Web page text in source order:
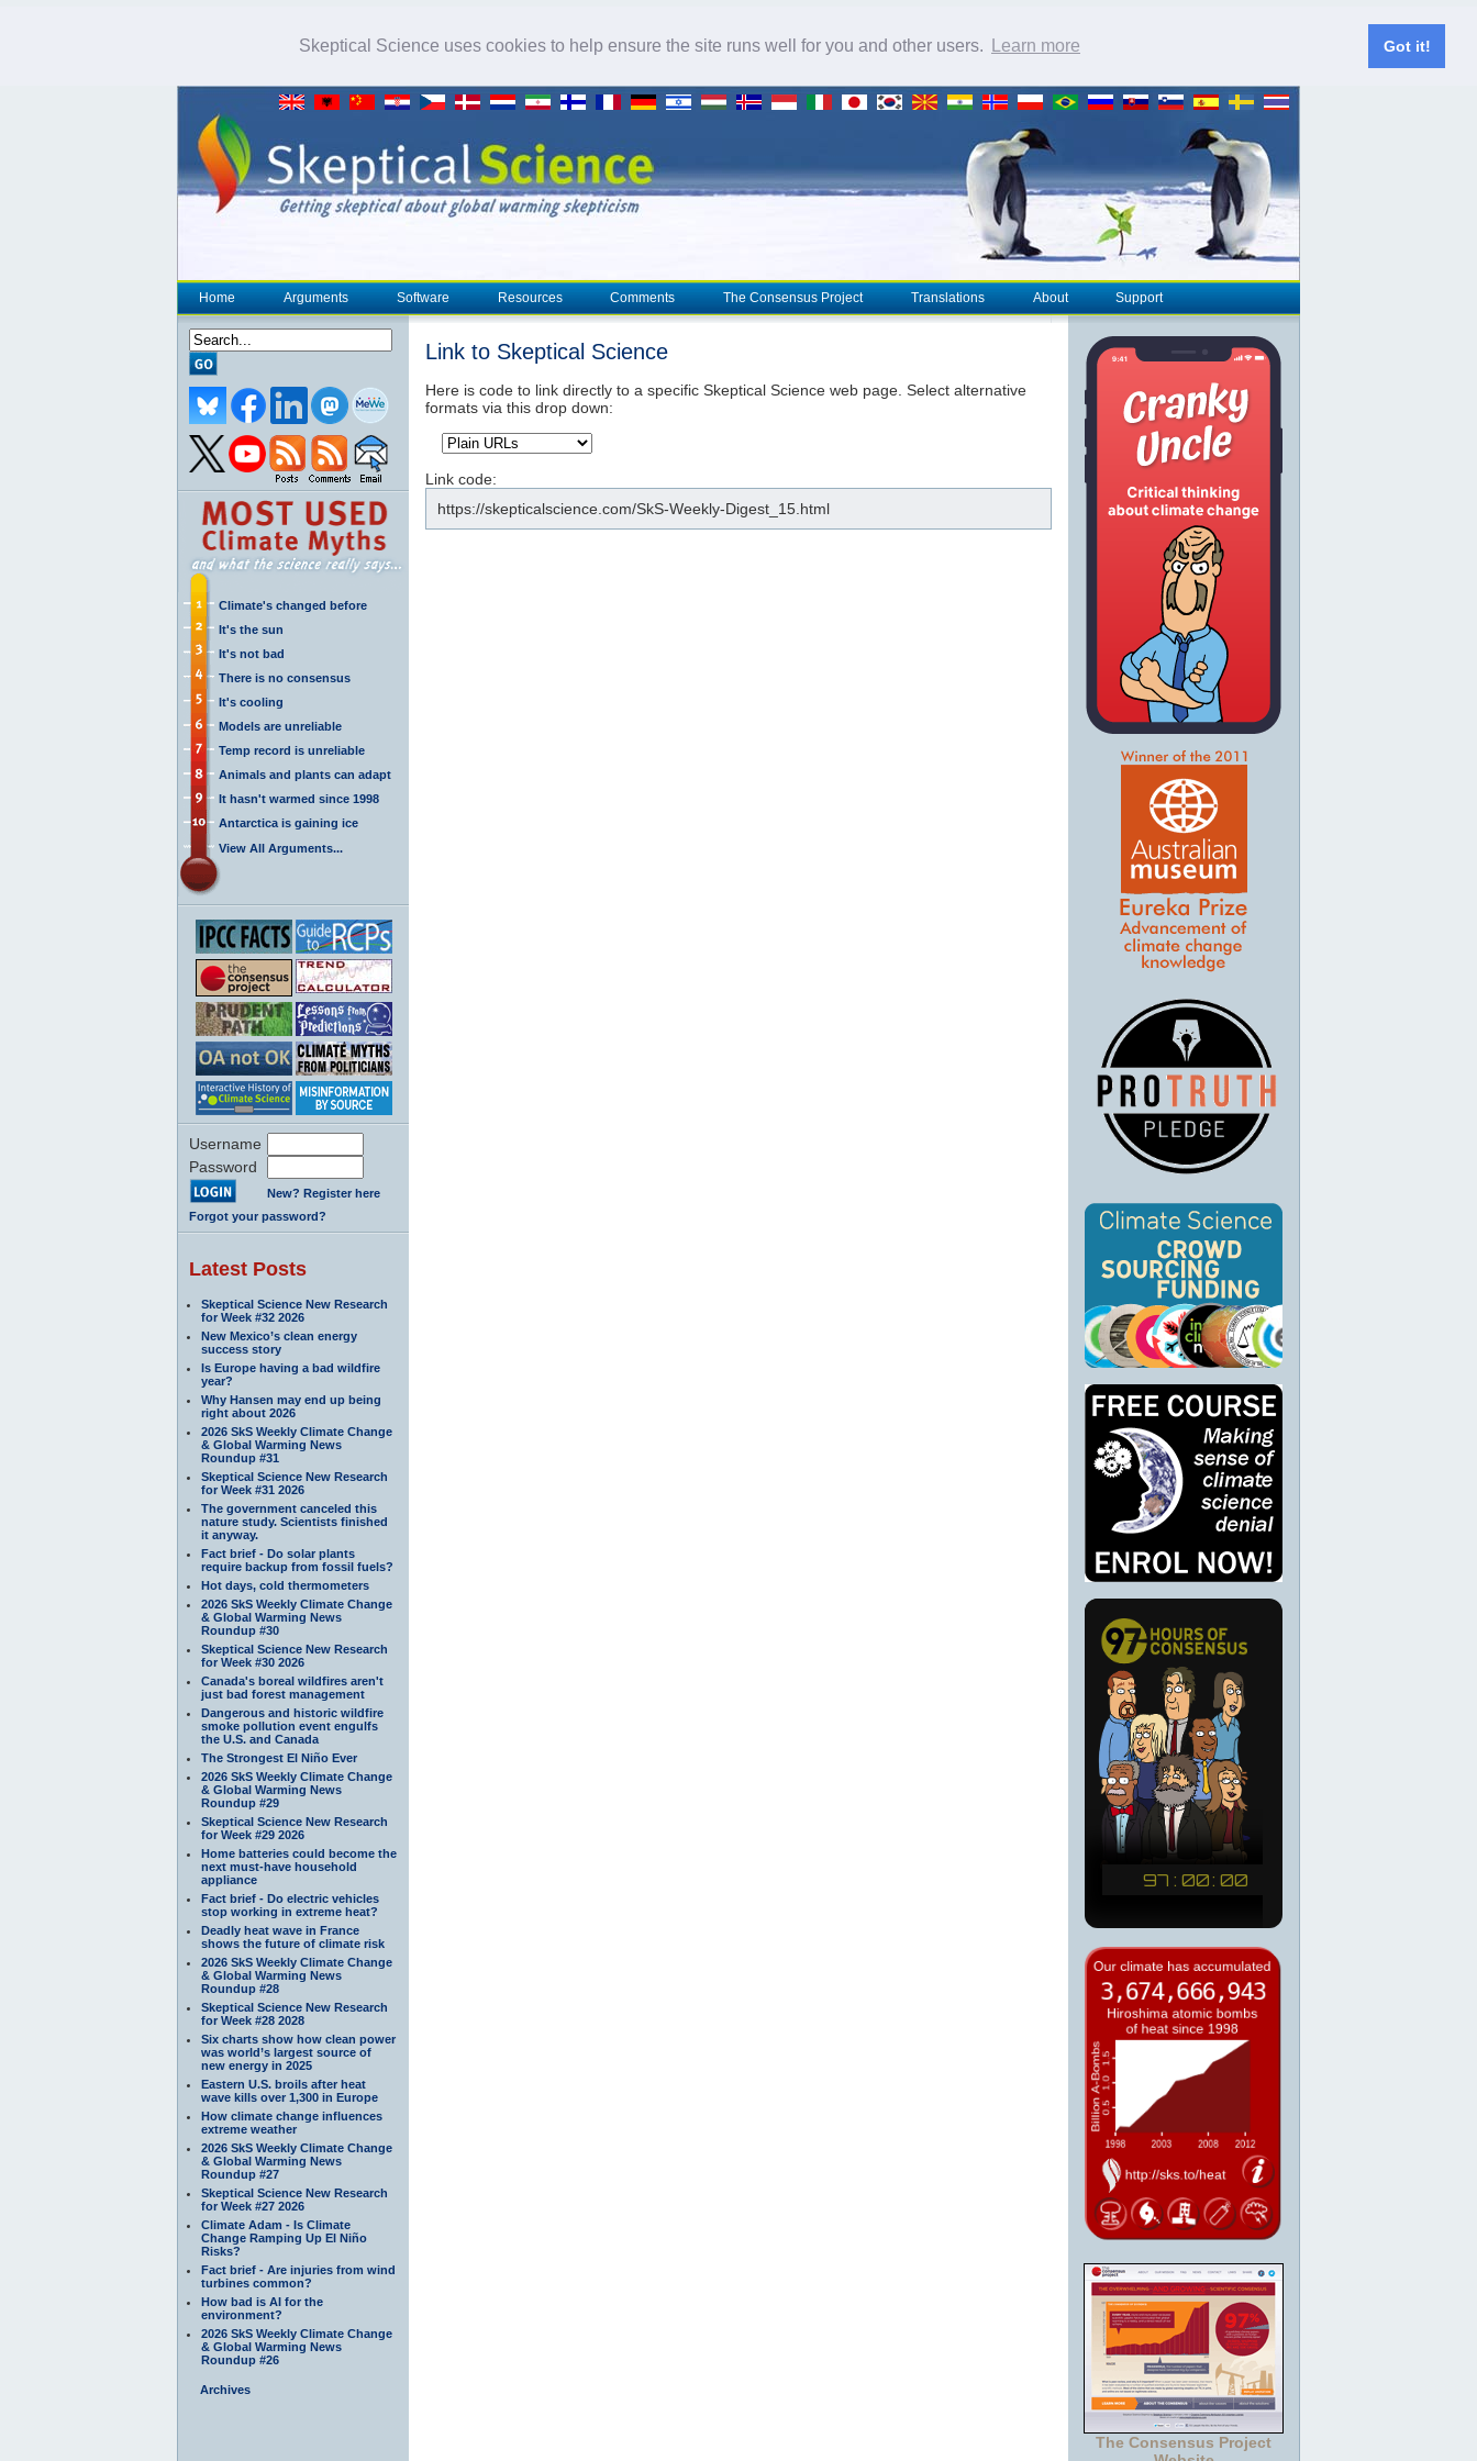
Skeptical Science uses cookies to help ensure the site runs well for you and other users. Learn more Got it!
Home Arguments Software Resources Comments The Consensus Project Translations About Support
Climate's changed before
It's the sun
It's not bad
There is no consensus
It's cooling
Models are unreliable
Temp record is unreliable
Animals and plants can adapt
It hasn't warmed since 1998
Antarctica is gaining ice
View All Arguments...
Username
Password
New? Register here
Forgot your password?
Latest Posts
Skeptical Science New Research
for Week #32 2026
New Mexico’s clean energy
success story
Is Europe having a bad wildfire
year?
Why Hansen may end up being
right about 2026
2026 SkS Weekly Climate Change
& Global Warming News
Roundup #31
Skeptical Science New Research
for Week #31 2026
The government canceled this
nature study. Scientists finished
it anyway.
Fact brief - Do solar plants
require backup from fossil fuels?
Hot days, cold thermometers
2026 SkS Weekly Climate Change
& Global Warming News
Roundup #30
Skeptical Science New Research
for Week #30 2026
Canada's boreal wildfires aren't
just bad forest management
Dangerous and historic wildfire
smoke pollution event engulfs
the U.S. and Canada
The Strongest El Niño Ever
2026 SkS Weekly Climate Change
& Global Warming News
Roundup #29
Skeptical Science New Research
for Week #29 2026
Home batteries could become the
next must-have household
appliance
Fact brief - Do electric vehicles
stop working in extreme heat?
Deadly heat wave in France
shows the future of climate risk
2026 SkS Weekly Climate Change
& Global Warming News
Roundup #28
Skeptical Science New Research
for Week #28 2028
Six charts show how clean power
was world’s largest source of
new energy in 2025
Eastern U.S. broils after heat
wave kills over 1,300 in Europe
How climate change influences
extreme weather
2026 SkS Weekly Climate Change
& Global Warming News
Roundup #27
Skeptical Science New Research
for Week #27 2026
Climate Adam - Is Climate
Change Ramping Up El Niño
Risks?
Fact brief - Are injuries from wind
turbines common?
How bad is AI for the
environment?
2026 SkS Weekly Climate Change
& Global Warming News
Roundup #26
Archives
Link to Skeptical Science
Here is code to link directly to a specific Skeptical Science web page. Select alternative
formats via this drop down:
Link code:
https://skepticalscience.com/SkS-Weekly-Digest_15.html
The Consensus Project